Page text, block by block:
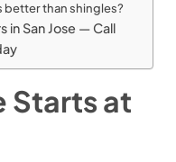
better than shingles?
in San Jose — Call
Starts at